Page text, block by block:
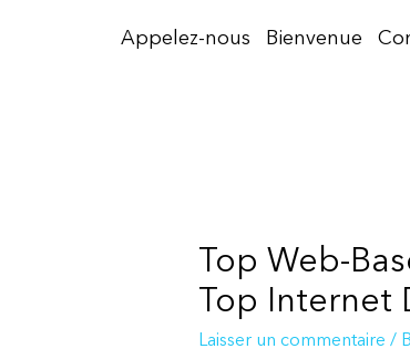
Appelez-nous Bienvenue
Top Web-
Top Internet
Laisser un commentaire /